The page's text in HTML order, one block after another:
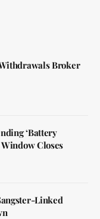
Broker
‘Battery
Closes
Linked